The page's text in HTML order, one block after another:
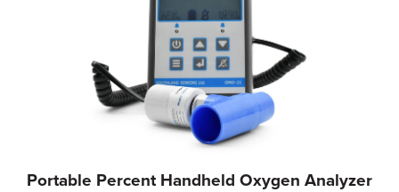
Portable Percent Handheld Oxygen Analyzer